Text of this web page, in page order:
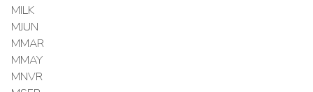
MILK
MJUN
MMAR
MMAY
MNVR